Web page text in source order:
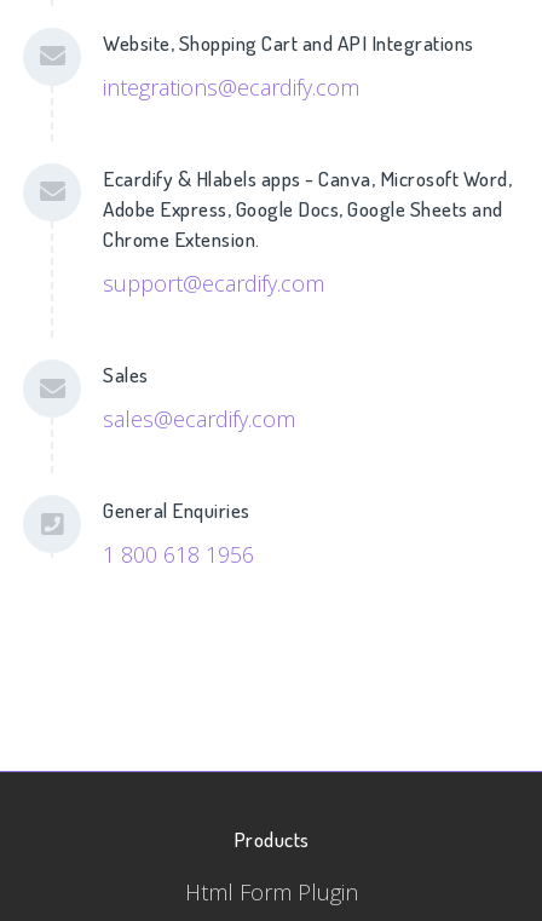
Website, Shopping Cart and API Integrations
integrations@ecardify.com
Ecardify & Hlabels apps - Canva, Microsoft Word,
Adobe Express, Google Docs, Google Sheets and
Chrome Extension.
support@ecardify.com
Sales
sales@ecardify.com
General Enquiries
1 800 618 1956
Products
Html Form Plugin